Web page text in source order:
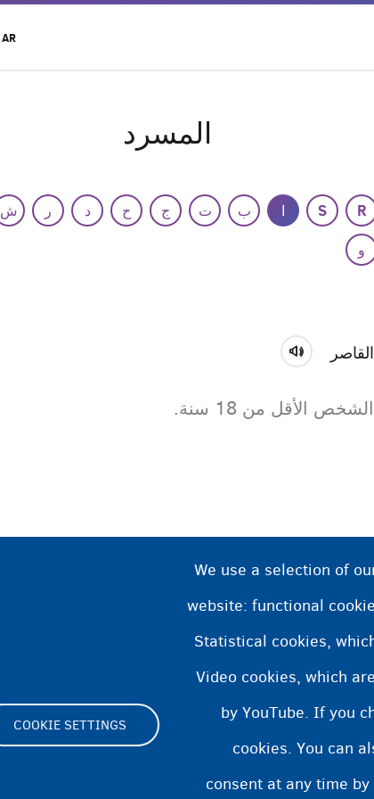
المسرد
R
S ا ب ت ج ح د ر ش
و
القاصر
الشخص الأقل من 18 سنة.
We use a selection of
website: functional
Statistical cookies,
Video cookies, which
by YouTube. If you
cookies. You can
consent at any time
COOKIE SETTINGS
Footer
Cookie Settings
AR